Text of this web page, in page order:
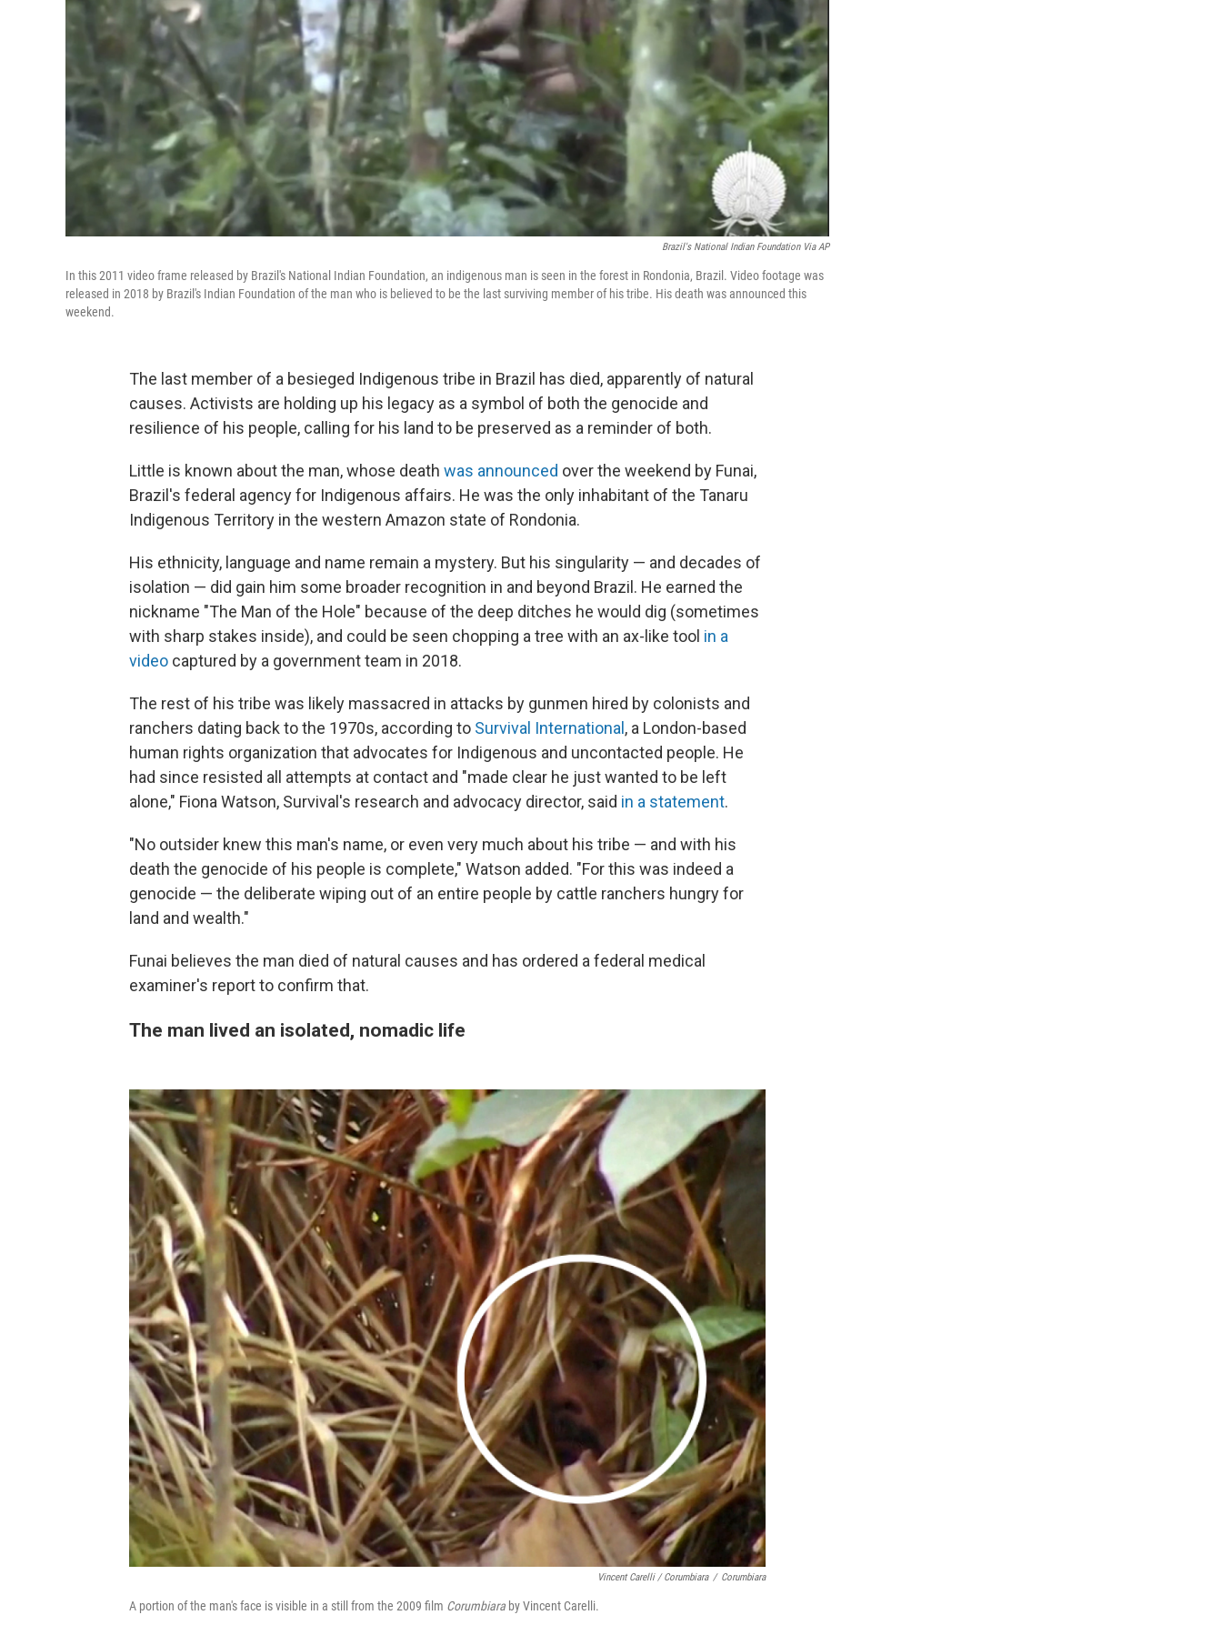
Brazil's National Indian Foundation Via AP
In this 2011 video frame released by Brazil's National Indian Foundation, an indigenous man is seen in the forest in Rondonia, Brazil. Video footage was
released in 2018 by Brazil's Indian Foundation of the man who is believed to be the last surviving member of his tribe. His death was announced this
weekend.
The last member of a besieged Indigenous tribe in Brazil has died, apparently of natural
causes. Activists are holding up his legacy as a symbol of both the genocide and
resilience of his people, calling for his land to be preserved as a reminder of both.
Little is known about the man, whose death was announced over the weekend by Funai,
Brazil's federal agency for Indigenous affairs. He was the only inhabitant of the Tanaru
Indigenous Territory in the western Amazon state of Rondonia.
His ethnicity, language and name remain a mystery. But his singularity — and decades of
isolation — did gain him some broader recognition in and beyond Brazil. He earned the
nickname "The Man of the Hole" because of the deep ditches he would dig (sometimes
with sharp stakes inside), and could be seen chopping a tree with an ax-like tool in a
video captured by a government team in 2018.
The rest of his tribe was likely massacred in attacks by gunmen hired by colonists and
ranchers dating back to the 1970s, according to Survival International, a London-based
human rights organization that advocates for Indigenous and uncontacted people. He
had since resisted all attempts at contact and "made clear he just wanted to be left
alone," Fiona Watson, Survival's research and advocacy director, said in a statement.
"No outsider knew this man's name, or even very much about his tribe — and with his
death the genocide of his people is complete," Watson added. "For this was indeed a
genocide — the deliberate wiping out of an entire people by cattle ranchers hungry for
land and wealth."
Funai believes the man died of natural causes and has ordered a federal medical
examiner's report to confirm that.
The man lived an isolated, nomadic life
Vincent Carelli / Corumbiara / Corumbiara
A portion of the man's face is visible in a still from the 2009 film Corumbiara by Vincent Carelli.